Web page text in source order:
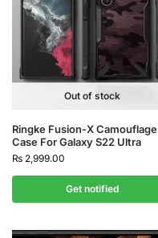
Out of stock
Ringke Fusion-X Camouflage
Case For Galaxy S22 Ultra
₨ 2,999.00
Get notified